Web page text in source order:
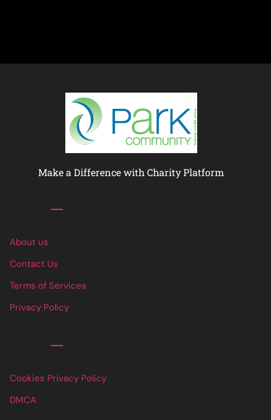
Make a Difference with Charity Platform
About us
Contact Us
Terms of Services
Privacy Policy
Cookies Privacy Policy
DMCA